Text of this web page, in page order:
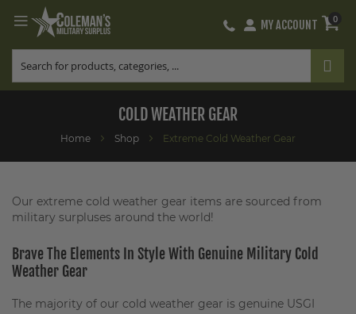
Skip
to
MY ACCOUNT 0
COLD WEATHER GEAR
Home Shop Extreme Cold Weather Gear
Our extreme cold weather gear items are sourced from
military surpluses around the world!
Brave The Elements In Style With Genuine Military Cold
Weather Gear
The majority of our cold weather gear is genuine USGI